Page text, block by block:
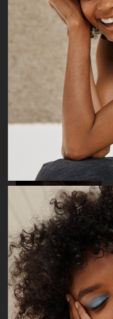
ÅHLÉNS MAGAZINE